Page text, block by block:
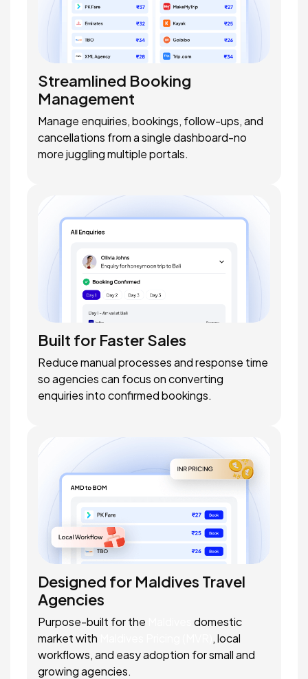
Streamlined Booking
Management
Manage enquiries, bookings, follow-ups, and
cancellations from a single dashboard-no
more juggling multiple portals.
Built for Faster Sales
Reduce manual processes and response time
so agencies can focus on converting
enquiries into confirmed bookings.
Designed for Maldives Travel
Agencies
Purpose-built for the
domestic
market with
, local
workflows, and easy adoption for small and
growing agencies.